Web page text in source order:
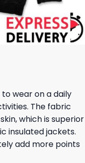
wear on a daily
The fabric
which is superior
insulated jackets.
add more points